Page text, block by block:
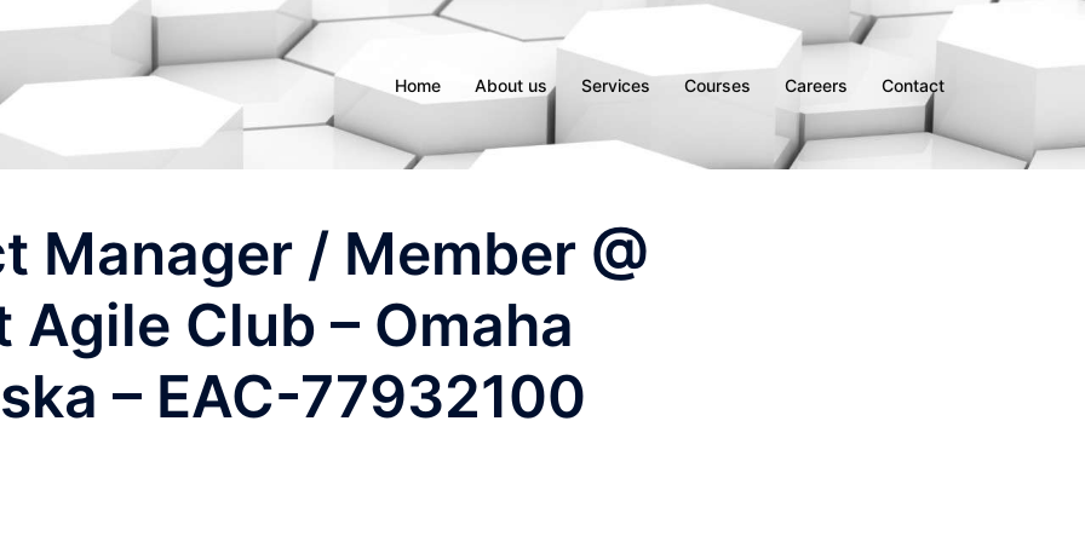
Home About us Services Courses Careers Contact
Manager / Member @
Agile Club – Omaha
– EAC-77932100